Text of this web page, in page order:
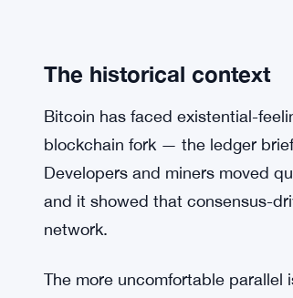
The historical context